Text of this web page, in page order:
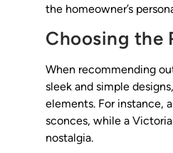
the homeowner’s
Choosing the
When recommending
sleek and simple
elements. For instance,
sconces, while a
nostalgia.